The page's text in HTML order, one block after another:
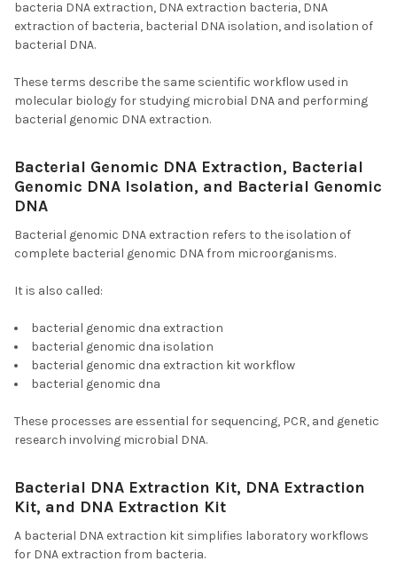
bacteria DNA extraction, DNA extraction bacteria, DNA
extraction of bacteria, bacterial DNA isolation, and isolation of
bacterial DNA.
These terms describe the same scientific workflow used in
molecular biology for studying microbial DNA and performing
bacterial genomic DNA extraction.
Bacterial Genomic DNA Extraction, Bacterial
Genomic DNA Isolation, and Bacterial Genomic
DNA
Bacterial genomic DNA extraction refers to the isolation of
complete bacterial genomic DNA from microorganisms.
It is also called:
bacterial genomic dna extraction
bacterial genomic dna isolation
bacterial genomic dna extraction kit workflow
bacterial genomic dna
These processes are essential for sequencing, PCR, and genetic
research involving microbial DNA.
Bacterial DNA Extraction Kit, DNA Extraction
Kit, and DNA Extraction Kit
A bacterial DNA extraction kit simplifies laboratory workflows
for DNA extraction from bacteria.